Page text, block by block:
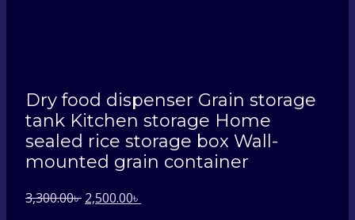
Dry food dispenser Grain storage
tank Kitchen storage Home
sealed rice storage box Wall-
mounted grain container
3,300.00৳ Original
2,500.00৳